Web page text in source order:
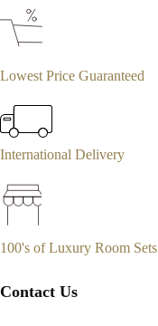
Lowest Price Guaranteed
International Delivery
100's of Luxury Room Sets
Contact Us